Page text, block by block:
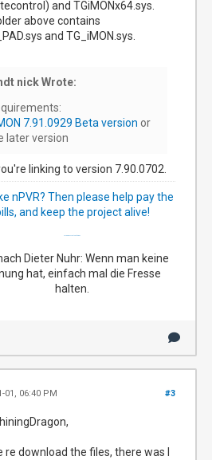
and TGiMONx64.sys.
above contains
and TG_iMON.sys.
nick Wrote:
7.91.0929 Beta version or
later version
linking to version 7.90.0702.
nPVR? Then please help pay the
and keep the project alive!
Dieter Nuhr: Wenn man keine
hat, einfach mal die Fresse
halten.
#3
01, 06:40 PM
re download the files, there was I